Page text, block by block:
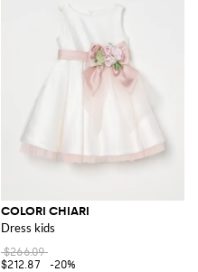
COLORI CHIARI
Dress kids
$266.09
$212.87
-20%